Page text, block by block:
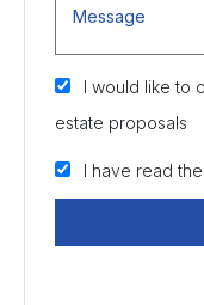
I would like to
estate proposals
I have read the